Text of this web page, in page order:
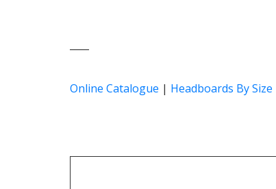
Online Catalogue | Headboards By Size